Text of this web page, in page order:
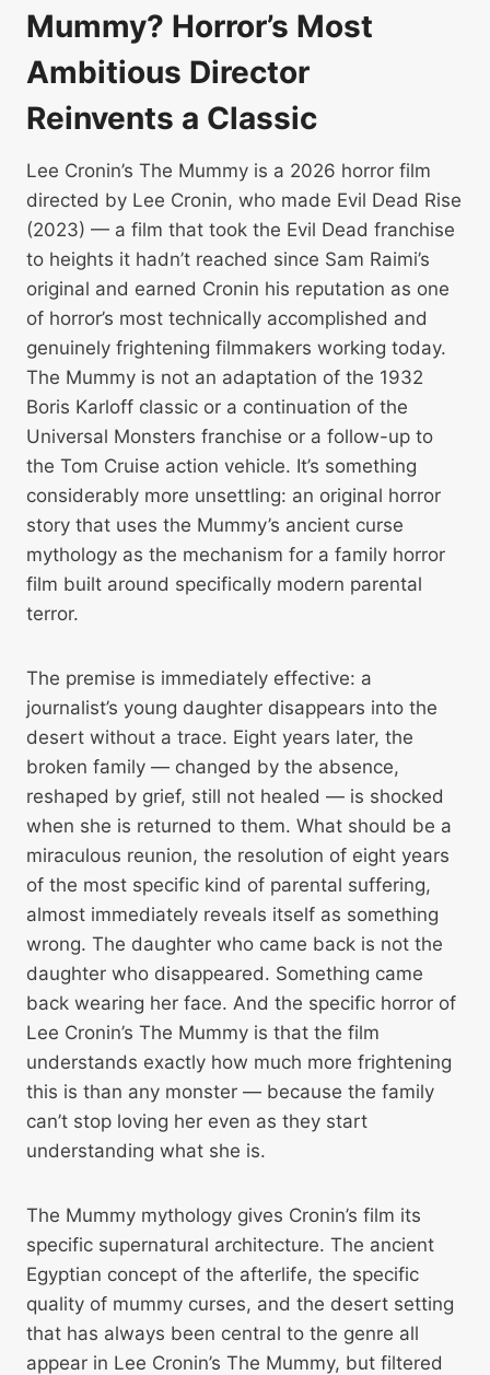
Mummy? Horror’s Most
Ambitious Director
Reinvents a Classic
Lee Cronin’s The Mummy is a 2026 horror film
directed by Lee Cronin, who made Evil Dead Rise
(2023) — a film that took the Evil Dead franchise
to heights it hadn’t reached since Sam Raimi’s
original and earned Cronin his reputation as one
of horror’s most technically accomplished and
genuinely frightening filmmakers working today.
The Mummy is not an adaptation of the 1932
Boris Karloff classic or a continuation of the
Universal Monsters franchise or a follow-up to
the Tom Cruise action vehicle. It’s something
considerably more unsettling: an original horror
story that uses the Mummy’s ancient curse
mythology as the mechanism for a family horror
film built around specifically modern parental
terror.
The premise is immediately effective: a
journalist’s young daughter disappears into the
desert without a trace. Eight years later, the
broken family — changed by the absence,
reshaped by grief, still not healed — is shocked
when she is returned to them. What should be a
miraculous reunion, the resolution of eight years
of the most specific kind of parental suffering,
almost immediately reveals itself as something
wrong. The daughter who came back is not the
daughter who disappeared. Something came
back wearing her face. And the specific horror of
Lee Cronin’s The Mummy is that the film
understands exactly how much more frightening
this is than any monster — because the family
can’t stop loving her even as they start
understanding what she is.
The Mummy mythology gives Cronin’s film its
specific supernatural architecture. The ancient
Egyptian concept of the afterlife, the specific
quality of mummy curses, and the desert setting
that has always been central to the genre all
appear in Lee Cronin’s The Mummy, but filtered